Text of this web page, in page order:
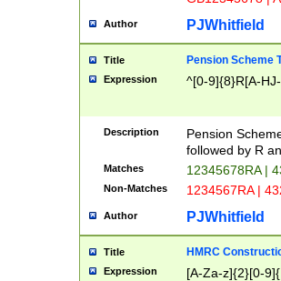
Author PJWhitfield
Title Pension Scheme
Expression ^[0-9]{8}R[A-
Description
Pension
followed by R
Matches 12345678RA |
Non-Matches 1234567RA |
Author PJWhitfield
Title HMRC
Expression [A-Za-z]{2}[0-